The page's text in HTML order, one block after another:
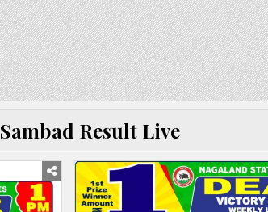
Sambad Result Live